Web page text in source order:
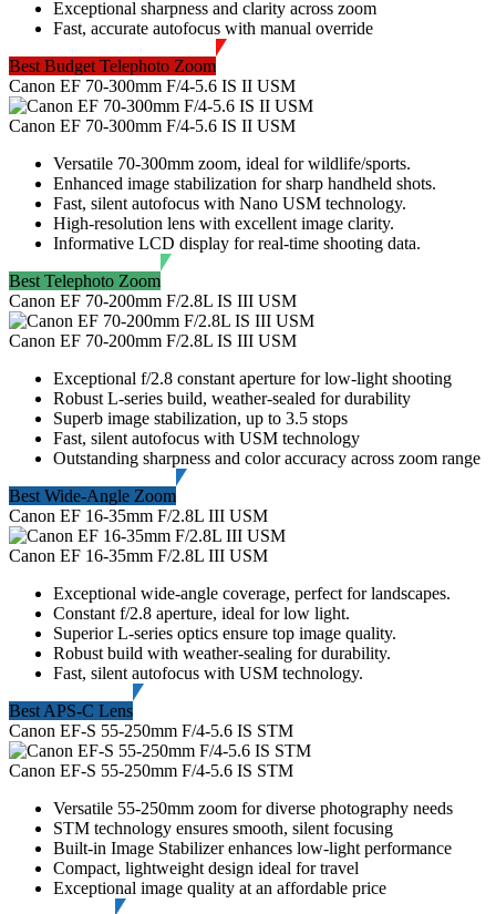
Exceptional sharpness and clarity across zoom
Fast, accurate autofocus with manual override
Best Budget Telephoto Zoom
Canon EF 70-300mm F/4-5.6 IS II USM
Canon EF 70-300mm F/4-5.6 IS II USM
Versatile 70-300mm zoom, ideal for wildlife/sports.
Enhanced image stabilization for sharp handheld shots.
Fast, silent autofocus with Nano USM technology.
High-resolution lens with excellent image clarity.
Informative LCD display for real-time shooting data.
Best Telephoto Zoom
Canon EF 70-200mm F/2.8L IS III USM
Canon EF 70-200mm F/2.8L IS III USM
Exceptional f/2.8 constant aperture for low-light shooting
Robust L-series build, weather-sealed for durability
Superb image stabilization, up to 3.5 stops
Fast, silent autofocus with USM technology
Outstanding sharpness and color accuracy across zoom range
Best Wide-Angle Zoom
Canon EF 16-35mm F/2.8L III USM
Canon EF 16-35mm F/2.8L III USM
Exceptional wide-angle coverage, perfect for landscapes.
Constant f/2.8 aperture, ideal for low light.
Superior L-series optics ensure top image quality.
Robust build with weather-sealing for durability.
Fast, silent autofocus with USM technology.
Best APS-C Lens
Canon EF-S 55-250mm F/4-5.6 IS STM
Canon EF-S 55-250mm F/4-5.6 IS STM
Versatile 55-250mm zoom for diverse photography needs
STM technology ensures smooth, silent focusing
Built-in Image Stabilizer enhances low-light performance
Compact, lightweight design ideal for travel
Exceptional image quality at an affordable price